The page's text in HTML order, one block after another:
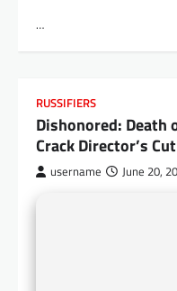
…
RUSSIFIERS
Dishonored: Death
Crack Director’s
username June 20,